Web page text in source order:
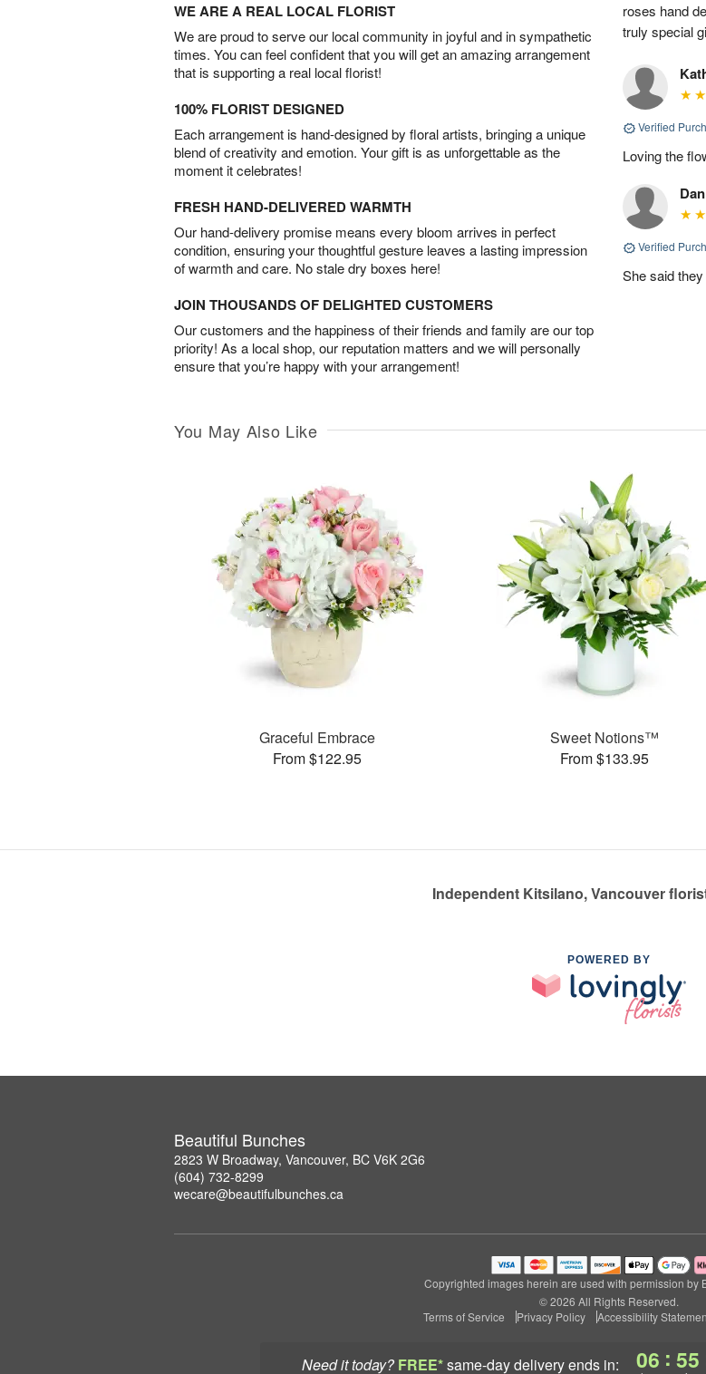
Need it today? FREE*same-day deliveryends in: 06 : 55
WE ARE A REAL LOCAL FLORIST
We are proud to serve our local community in joyful and in sympathetic
times. You can feel confident that you will get an amazing arrangement
that is supporting a real local florist!
100% FLORIST DESIGNED
Each arrangement is hand-designed by floral artists, bringing a unique
blend of creativity and emotion. Your gift is as unforgettable as the
moment it celebrates!
FRESH HAND-DELIVERED WARMTH
Our hand-delivery promise means every bloom arrives in perfect
condition, ensuring your thoughtful gesture leaves a lasting impression
of warmth and care. No stale dry boxes here!
JOIN THOUSANDS OF DELIGHTED CUSTOMERS
Our customers and the happiness of their friends and family are our top
priority! As a local shop, our reputation matters and we will personally
ensure that you’re happy with your arrangement!
roses hand
truly special
Verified
Loving the
Dan
Verified
She said
You May Also Like
Graceful Embrace
From $122.95
Sweet Notions™
From $133.95
Independent Kitsilano, Vancouver
POWERED BY
Beautiful Bunches
2823 W Broadway, Vancouver, BC V6K 2G6
(604) 732-8299
wecare@beautifulbunches.ca
Copyrighted images herein are used with permission by
© 2026 All Rights Reserved.
Terms of Service
Privacy Policy Accessibility